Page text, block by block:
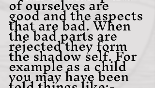
good and the aspects
that are bad. When
the bad parts are
rejected they form
the shadow self. For
example as a child
you may have been